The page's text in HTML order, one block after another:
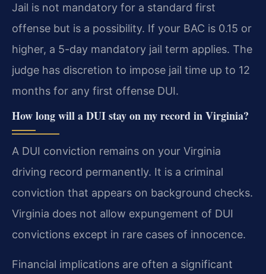
Jail is not mandatory for a standard first
offense but is a possibility. If your BAC is 0.15 or
higher, a 5-day mandatory jail term applies. The
judge has discretion to impose jail time up to 12
months for any first offense DUI.
How long will a DUI stay on my record in Virginia?
A DUI conviction remains on your Virginia
driving record permanently. It is a criminal
conviction that appears on background checks.
Virginia does not allow expungement of DUI
convictions except in rare cases of innocence.
Financial implications are often a significant